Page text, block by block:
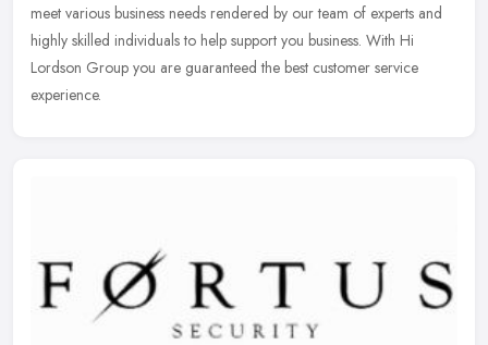
meet various business needs rendered by our team of experts and
highly skilled individuals to help support you business. With Hi
Lordson Group you are guaranteed the best customer service
experience.